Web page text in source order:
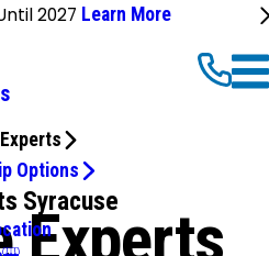
2027 Learn More
Options
Syracuse
Experts